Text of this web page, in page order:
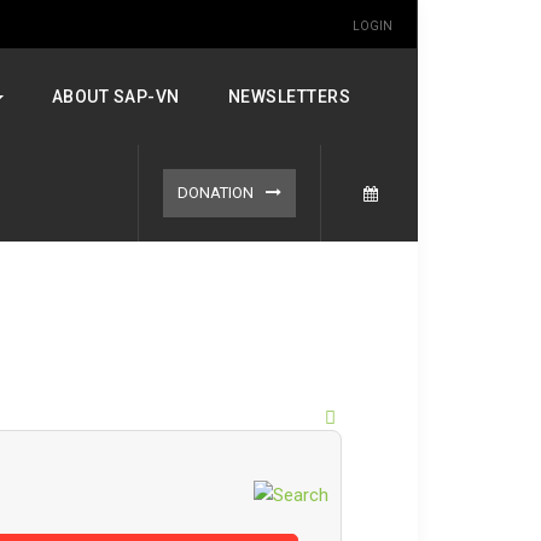
LOGIN
ABOUT SAP-VN NEWSLETTERS
DONATION